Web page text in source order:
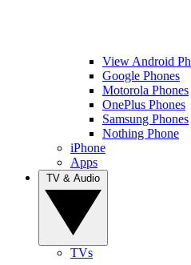
View Android
Google Phones
Motorola Phones
OnePlus Phones
Samsung Phones
Nothing Phone
iPhone
Apps
TVs